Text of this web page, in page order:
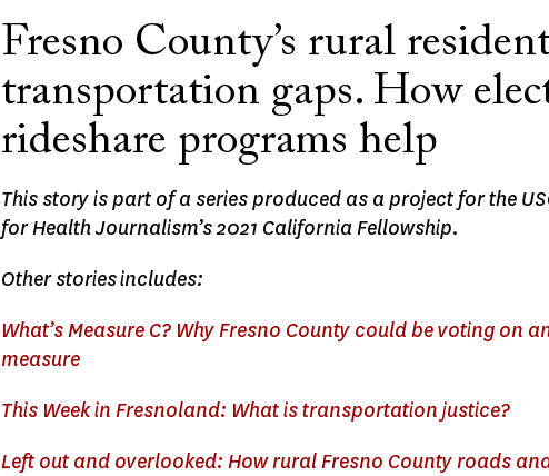
Fresno County’s rural
transportation gaps. How
rideshare programs help
This story is part of a series produced as a project for the
for Health Journalism’s 2021 California Fellowship.
Other storiesincludes:
What’s Measure C? Why Fresno County could be voting on
measure
This Week in Fresnoland: What is transportation justice?
Left out and overlooked: How rural Fresno County roads